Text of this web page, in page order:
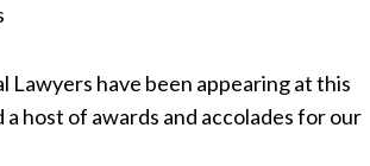
have been appearing at this
host of awards and accolades for our